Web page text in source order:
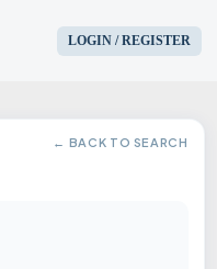
LOGIN / REGISTER
← BACK TO SEARCH